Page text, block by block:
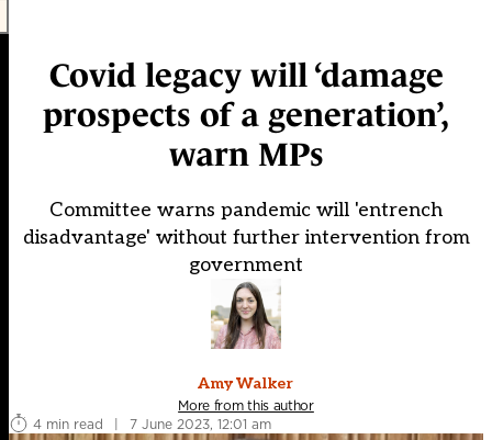
Covid legacy will ‘damage
prospects of a generation’,
warn MPs
Committee warns pandemic will 'entrench
disadvantage' without further intervention from
government
Amy Walker
More from this author
4 min read
| 7 June 2023, 12:01 am